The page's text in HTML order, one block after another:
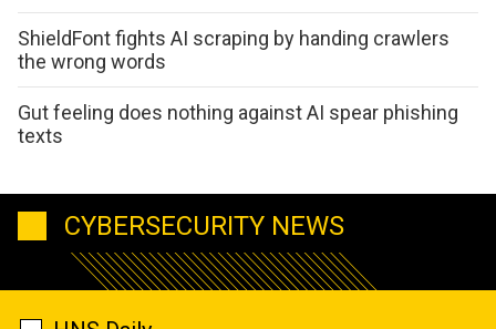
ShieldFont fights AI scraping by handing crawlers
the wrong words
Gut feeling does nothing against AI spear phishing
texts
CYBERSECURITY NEWS